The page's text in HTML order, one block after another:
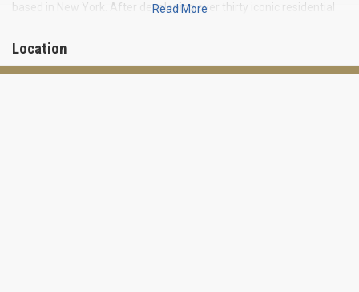
based in New York. After developing over thirty iconic residential
The condominium has a limited collection of only 23 two-three,
Read More
Location